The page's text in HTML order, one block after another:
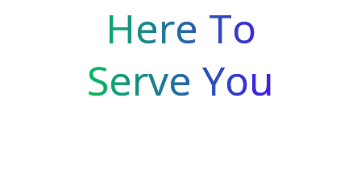
Here To
Serve You